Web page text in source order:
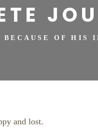
OF HIS
and lost.